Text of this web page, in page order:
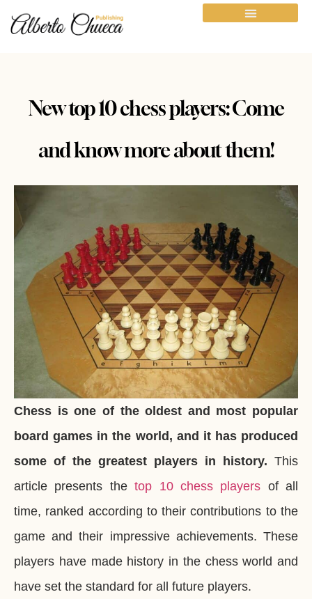
New top 10 chess players: Come
and know more about them!
Chess is one of the oldest and most popular
board games in the world, and it has produced
some of the greatest players in history. This
article presents thetop 10 chess players of all
time, ranked according to their contributions to the
game and their impressive achievements. These
players have made history in the chess world and
have set the standard for all future players.